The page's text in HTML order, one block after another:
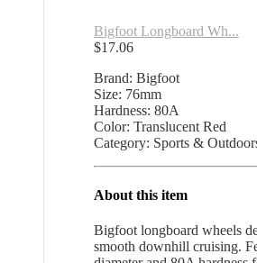
Bigfoot Longboard Wh...
$17.06
Brand: Bigfoot
Size: 76mm
Hardness: 80A
Color: Translucent Red
Category: Sports &
About this item
Bigfoot longboard wheels
smooth downhill cruising.